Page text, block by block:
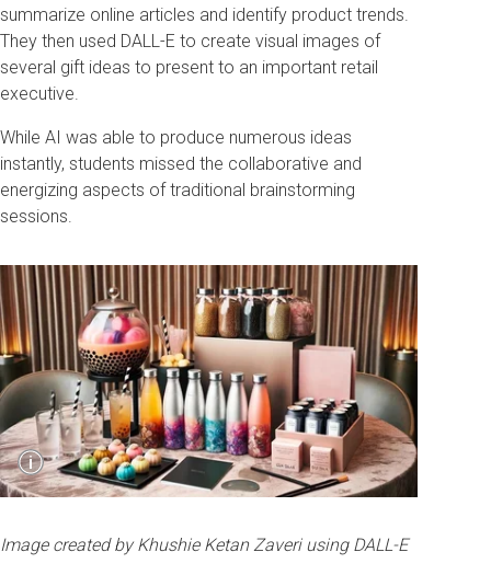
summarize online articles and identify product trends.
They then used DALL-E to create visual images of
several gift ideas to present to an important retail
executive.
While AI was able to produce numerous ideas
instantly, students missed the collaborative and
energizing aspects of traditional brainstorming
sessions.
Show
Caption
i
Image created by Khushie Ketan Zaveri using DALL-E